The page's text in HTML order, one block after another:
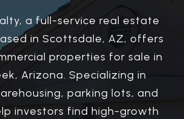
a full-service real estate
in Scottsdale, AZ, offers
properties for sale in
Arizona. Specializing in
parking lots, and
investors find high-growth